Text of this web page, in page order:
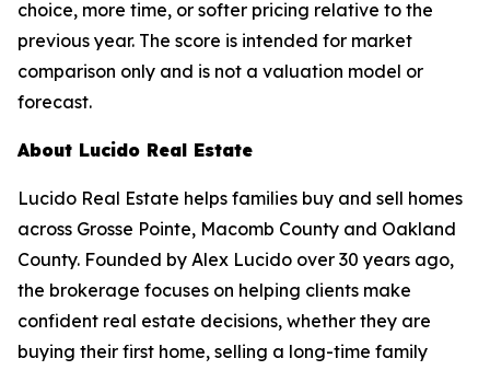
choice, more time, or softer pricing relative to the
previous year. The score is intended for market
comparison only and is not a valuation model or
forecast.
About Lucido Real Estate
Lucido Real Estate helps families buy and sell homes
across Grosse Pointe, Macomb County and Oakland
County. Founded by Alex Lucido over 30 years ago,
the brokerage focuses on helping clients make
confident real estate decisions, whether they are
buying their first home, selling a long-time family